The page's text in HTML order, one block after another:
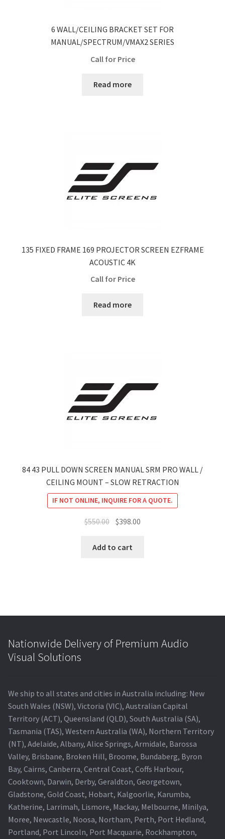
6 WALL/CEILING BRACKET SET FOR
MANUAL/SPECTRUM/VMAX2 SERIES
Call for Price
Read more
135 FIXED FRAME 169 PROJECTOR SCREEN EZFRAME
ACOUSTIC 4K
Call for Price
Read more
84 43 PULL DOWN SCREEN MANUAL SRM PRO WALL /
CEILING MOUNT – SLOW RETRACTION
IF NOT ONLINE, INQUIRE FOR A QUOTE.
$550.00 Original
was:
$398.00
Add to cart
Nationwide Delivery of Premium Audio
Visual Solutions
We ship to all states and cities in Australia including: New
South Wales (NSW), Victoria (VIC), Australian Capital
Territory (ACT), Queensland (QLD), South Australia (SA),
Tasmania (TAS), Western Australia (WA), Northern Territory
(NT), Adelaide, Albany, Alice Springs, Armidale, Barossa
Valley, Brisbane, Broken Hill, Broome, Bundaberg, Byron
Bay, Cairns, Canberra, Central Coast, Coffs Harbour,
Cooktown, Darwin, Derby, Geraldton, Georgetown,
Gladstone, Gold Coast, Hobart, Kalgoorlie, Karumba,
Katherine, Larrimah, Lismore, Mackay, Melbourne, Minilya,
Moree, Newcastle, Noosa, Northam, Perth, Port Hedland,
Portland, Port Lincoln, Port Macquarie, Rockhampton,